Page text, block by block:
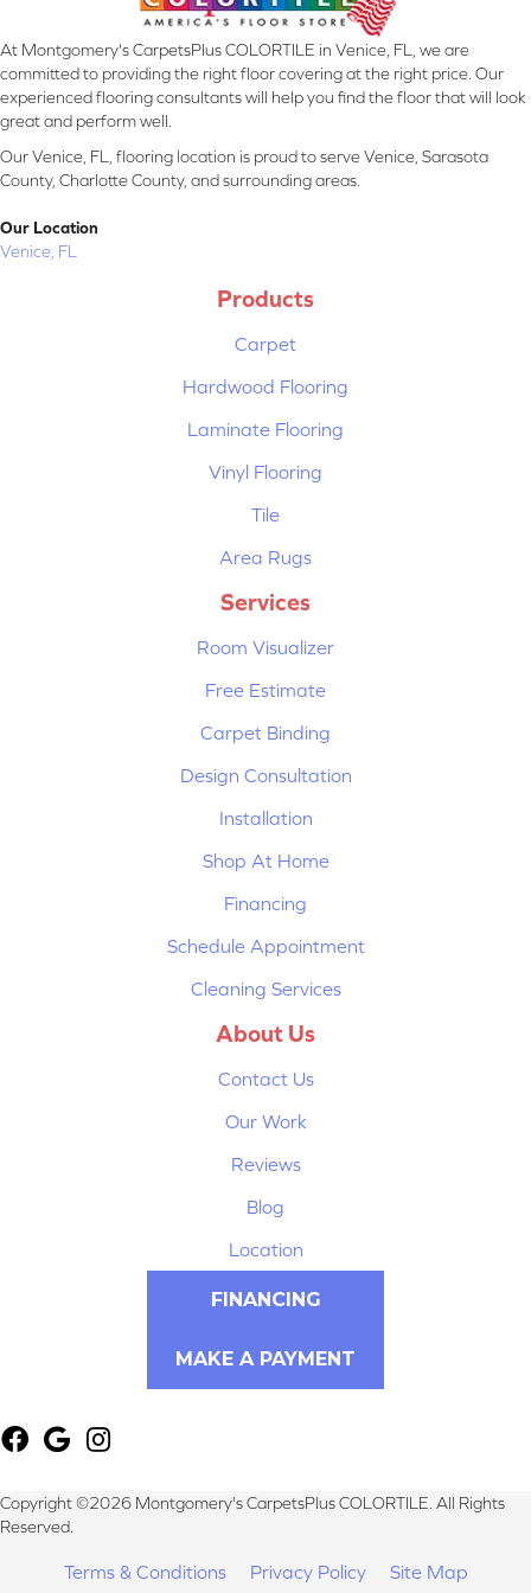
At Montgomery's CarpetsPlus COLORTILE in Venice, FL, we are
committed to providing the right floor covering at the right price. Our
experienced flooring consultants will help you find the floor that will look
great and perform well.
Our Venice, FL, flooring location is proud to serve Venice, Sarasota
County, Charlotte County, and surrounding areas.
Our Location
Venice, FL
Products
Carpet
Hardwood Flooring
Laminate Flooring
Vinyl Flooring
Tile
Area Rugs
Services
Room Visualizer
Free Estimate
Carpet Binding
Design Consultation
Installation
Shop At Home
Financing
Schedule Appointment
Cleaning Services
About Us
Contact Us
Our Work
Reviews
Blog
Location
FINANCING
MAKE A PAYMENT
Copyright ©2026 Montgomery's CarpetsPlus COLORTILE. All Rights
Reserved.
Terms & Conditions Privacy Policy Site Map